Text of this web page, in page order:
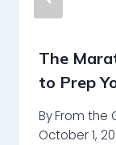
The
to Prep
ByFrom the
October 1,